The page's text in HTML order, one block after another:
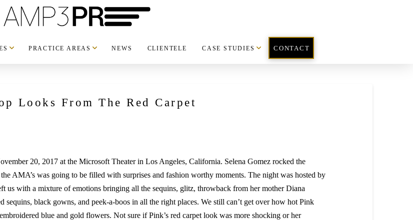
PRACTICE AREAS NEWS CLIENTELE CASE STUDIES CONTACT
Looks From The Red Carpet
20, 2017 at the Microsoft Theater in Los Angeles, California. Selena Gomez rocked the
AMA’s was going to be filled with surprises and fashion worthy moments. The night was hosted by
us with a mixture of emotions bringing all the sequins, glitz, throwback from her mother Diana
sequins, black gowns, and peek-a-boos in all the right places. We still can’t get over how hot Pink
blue and gold flowers. Not sure if Pink’s red carpet look was more shocking or her